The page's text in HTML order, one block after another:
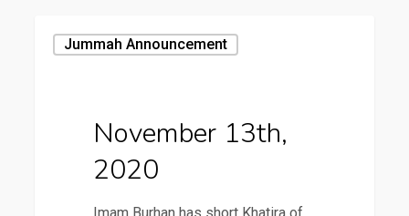
13th,
Jummah Announcement
November 13th,
2020